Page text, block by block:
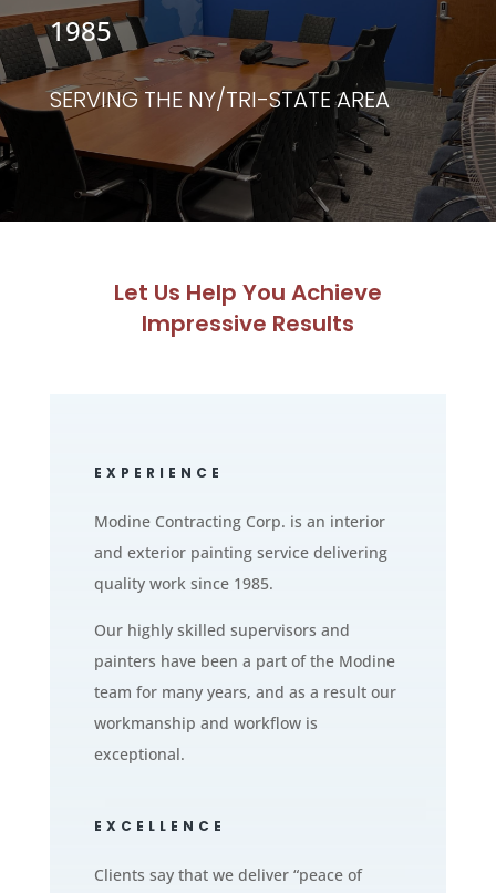
1985
SERVING THE NY/TRI-STATE AREA
Let Us Help You Achieve
Impressive Results
EXPERIENCE
Modine Contracting Corp. is an interior
and exterior painting service delivering
quality work since 1985.
Our highly skilled supervisors and
painters have been a part of the Modine
team for many years, and as a result our
workmanship and workflow is
exceptional.
EXCELLENCE
Clients say that we deliver “peace of